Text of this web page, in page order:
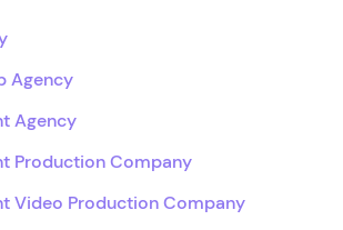
Agency
Agency
Production Company
Video Production Company